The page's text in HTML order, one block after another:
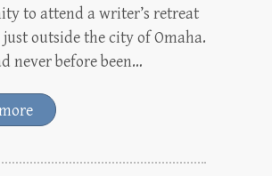
to attend a writer’s retreat
outside the city of Omaha.
never before been…